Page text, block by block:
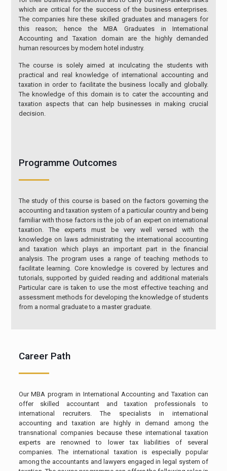
which are critical for the success of the business enterprises.
The companies hire these skilled graduates and managers for
this reason; hence the MBA Graduates in International
Accounting and Taxation domain are the highly demanded
human resources by modern hotel industry.
The course is solely aimed at inculcating the students with
practical and real knowledge of international accounting and
taxation in order to facilitate the business locally and globally.
The knowledge of this domain is to cater the accounting and
taxation aspects that can help businesses in making crucial
decision.
Programme Outcomes
The study of this course is based on the factors governing the
accounting and taxation system of a particular country and being
familiar with those factors is the job of an expert on international
taxation. The experts must be very well versed with the
knowledge on laws administrating the international accounting
and taxation which plays an important part in the financial
analysis. The program uses a range of teaching methods to
facilitate learning. Core knowledge is covered by lectures and
tutorials, supported by guided reading and additional materials
Particular care is taken to use the most effective teaching and
assessment methods for developing the knowledge of students
from a normal graduate to a master graduate.
Career Path
Our MBA program in International Accounting and Taxation can
offer skilled accountant and taxation professionals to
international recruiters. The specialists in international
accounting and taxation are highly in demand among the
transnational companies because these international taxation
experts are renowned to lower tax liabilities of several
companies. The international taxation is especially popular
among the accountants and lawyers engaged in legal system of